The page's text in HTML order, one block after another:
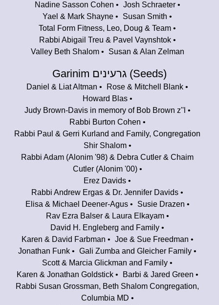
Nadine Sasson Cohen
Josh Schraeter
Yael & Mark Shayne
Susan Smith
Total Form Fitness, Leo, Doug & Team
Rabbi Abigail Treu & Pavel Vaynshtok
Valley Beth Shalom
Susan & Alan Zelman
Garinim גרעינים (Seeds)
Daniel & Liat Altman
Rose & Mitchell Blank
Howard Blas
Judy Brown-Davis in memory of Bob Brown z''l
Rabbi Burton Cohen
Rabbi Paul & Gerri Kurland and Family, Congregation
Shir Shalom
Rabbi Adam (Alonim '98) & Debra Cutler & Chaim
Cutler (Alonim '00)
Erez Davids
Rabbi Andrew Ergas & Dr. Jennifer Davids
Elisa & Michael Deener-Agus
Susie Drazen
Rav Ezra Balser & Laura Elkayam
David H. Engleberg and Family
Karen & David Farbman
Joe & Sue Freedman
Jonathan Funk
Gali Zumba and Gleicher Family
Scott & Marcia Glickman and Family
Karen & Jonathan Goldstick
Barbi & Jared Green
Rabbi Susan Grossman, Beth Shalom Congregation,
Columbia MD